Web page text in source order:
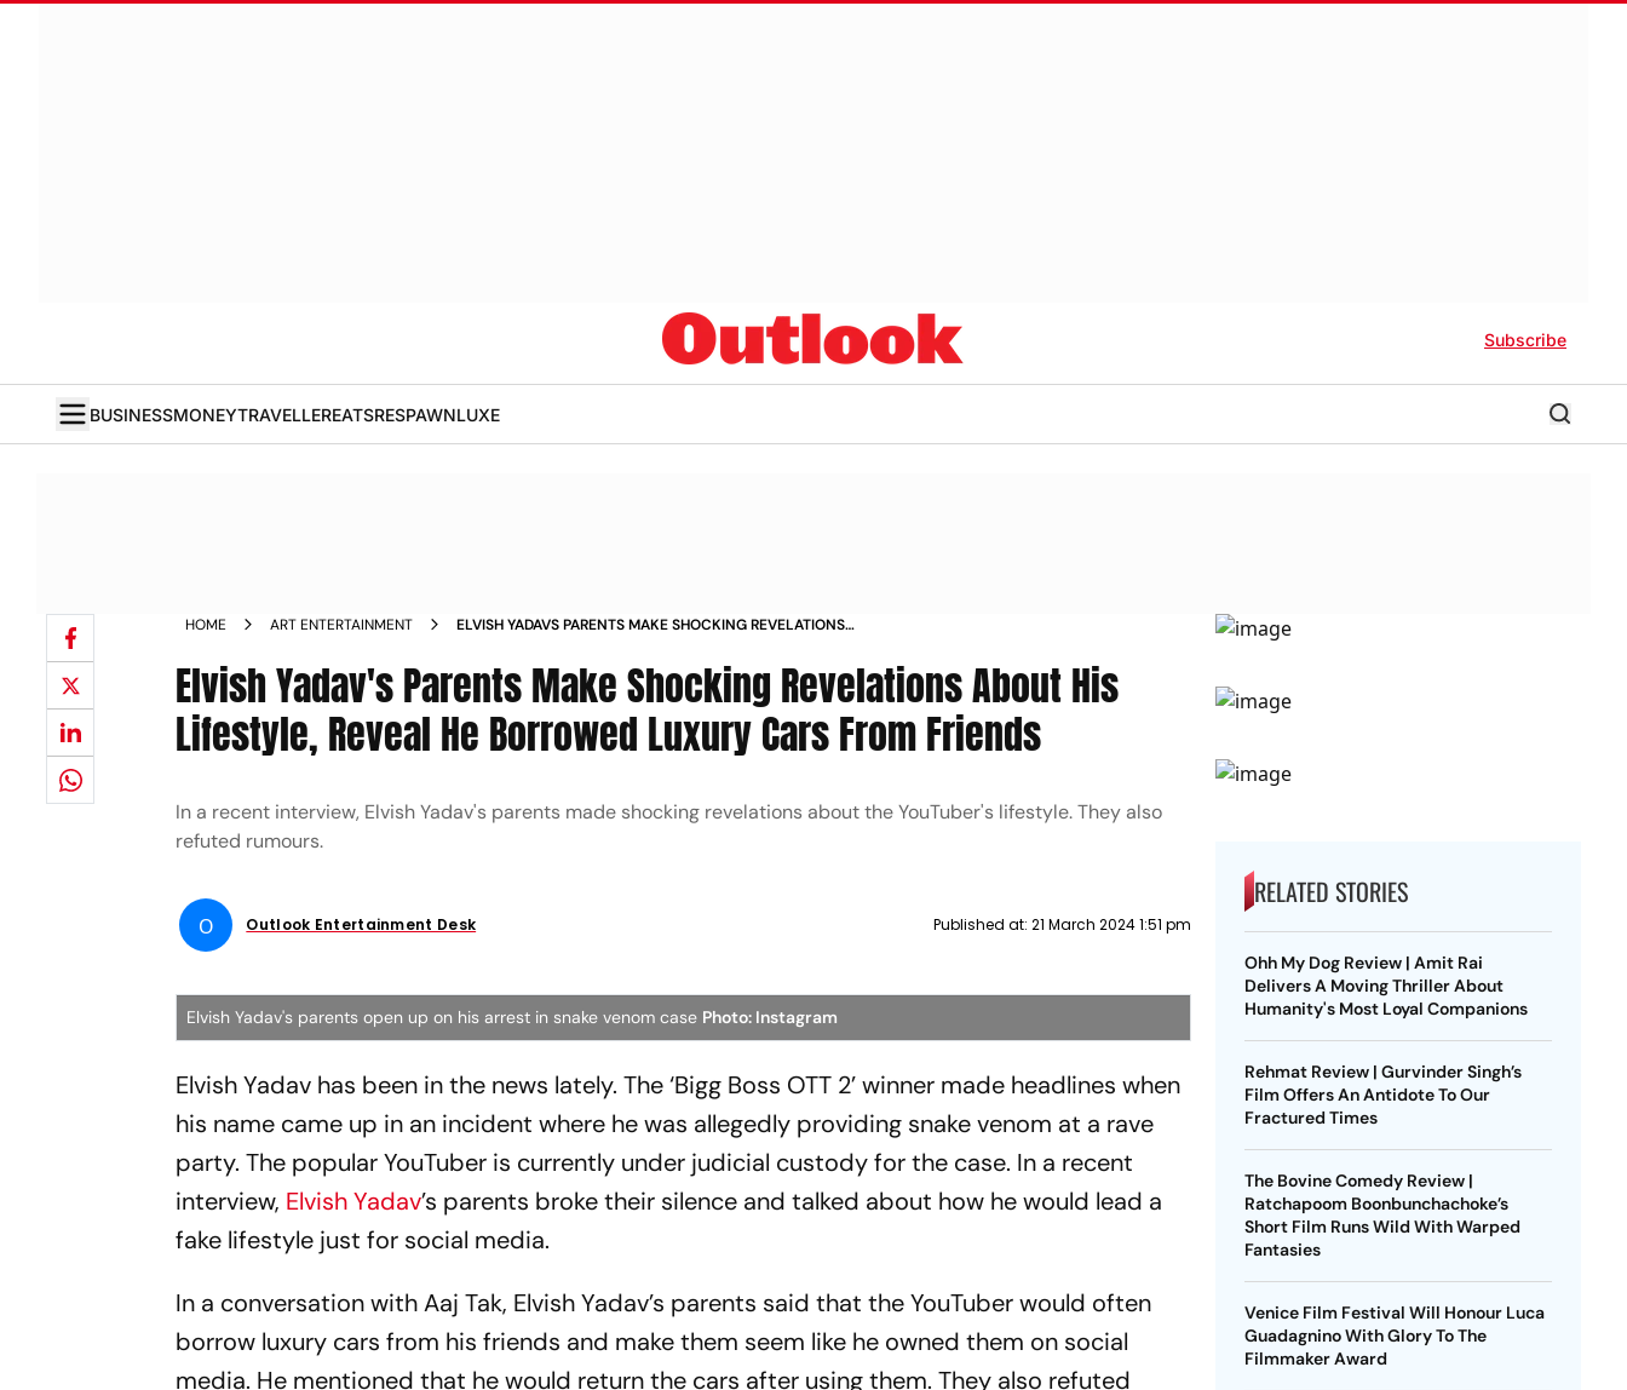
Subscribe
BUSINESSMONEYTRAVELLEREATSRESPAWNLUXE
HOME ART ENTERTAINMENT
ELVISH YADAVS PARENTS MAKE SHOCKING REVELATIONS
FROM FRIENDS
Elvish Yadav's Parents Make Shocking Revelations About His
Lifestyle, Reveal He Borrowed Luxury Cars From Friends
In a recent interview, Elvish Yadav's parents made shocking revelations about the YouTuber's lifestyle. They also
refuted rumours.
O Outlook Entertainment Desk Published at: 21 March 2024 1:51 pm
Elvish Yadav's parents open up on his arrest in snake venom case Photo: Instagram
Elvish Yadav has been in the news lately. The ‘Bigg Boss OTT 2’ winner made headlines when
his name came up in an incident where he was allegedly providing snake venom at a rave
party. The popular YouTuber is currently under judicial custody for the case. In a recent
interview, Elvish Yadav’s parents broke their silence and talked about how he would lead a
fake lifestyle just for social media.
In a conversation with Aaj Tak, Elvish Yadav’s parents said that the YouTuber would often
borrow luxury cars from his friends and make them seem like he owned them on social
media. He mentioned that he would return the cars after using them. They also refuted
RELATED STORIES
Ohh My Dog Review | Amit Rai
Delivers A Moving Thriller About
Humanity's Most Loyal Companions
Rehmat Review | Gurvinder Singh’s
Film Offers An Antidote To Our
Fractured Times
The Bovine Comedy Review |
Ratchapoom Boonbunchachoke’s
Short Film Runs Wild With Warped
Fantasies
Venice Film Festival Will Honour Luca
Guadagnino With Glory To The
Filmmaker Award